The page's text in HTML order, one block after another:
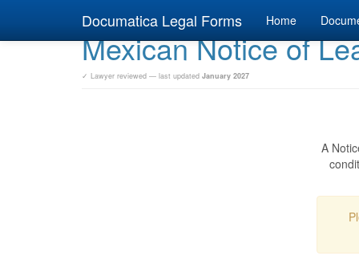
Documatica Legal Forms Home
Mexican Notice of
✓ Lawyer reviewed — last updated January 2027
A